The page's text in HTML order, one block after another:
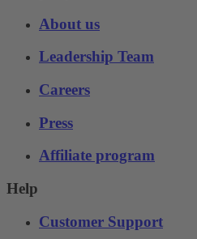
About us
Leadership Team
Careers
Press
Affiliate program
Help
Customer Support